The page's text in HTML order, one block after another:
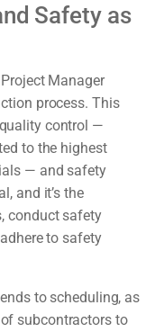
Safety as
Manager
process. This
control —
to the highest
— and safety
and it’s the
conduct safety
to safety
to scheduling, as
subcontractors to